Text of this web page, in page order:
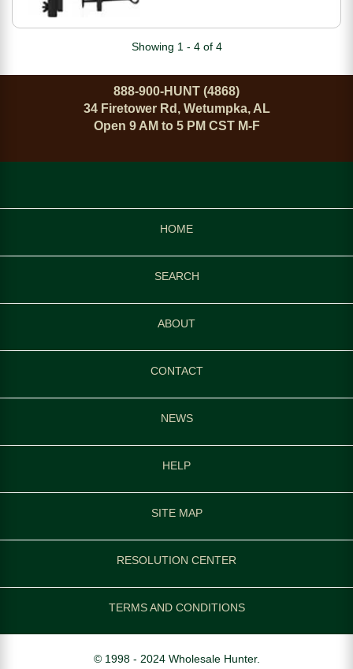
Showing 1 - 4 of 4
888-900-HUNT (4868)
34 Firetower Rd, Wetumpka, AL
Open 9 AM to 5 PM CST M-F
HOME
SEARCH
ABOUT
CONTACT
NEWS
HELP
SITE MAP
RESOLUTION CENTER
TERMS AND CONDITIONS
© 1998 - 2024 Wholesale Hunter.